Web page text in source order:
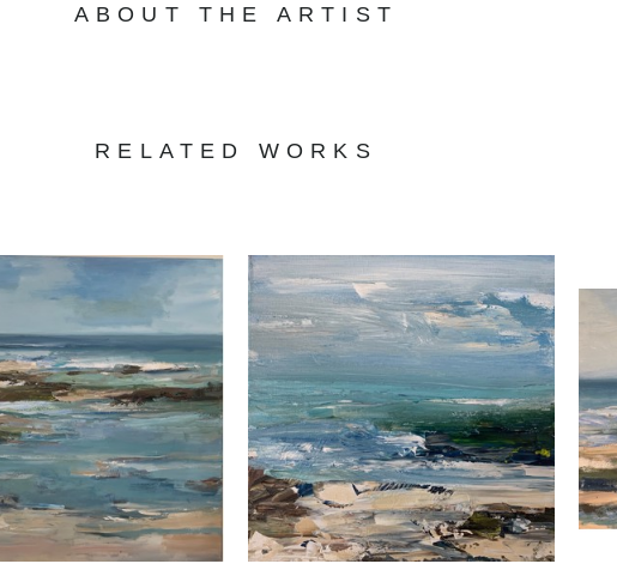
ABOUT THE ARTIST
RELATED WORKS